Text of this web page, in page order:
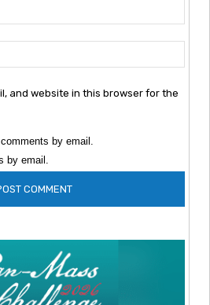
and website in this browser for the
by email.
by email.